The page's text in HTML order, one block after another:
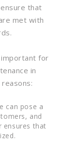
that
met with
for
in
can pose a
and
ensures that